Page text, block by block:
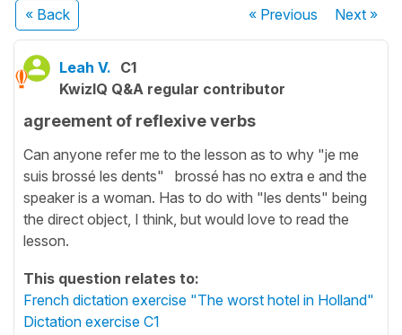
« Back « Previous Next»
Leah V. C1
KwizIQ Q&A regular contributor
agreement of reflexive verbs
Can anyone refer me to the lesson as to why "je me
suis brossé les dents" brossé has no extra e and the
speaker is a woman. Has to do with "les dents" being
the direct object, I think, but would love to read the
lesson.
This question relates to:
French dictation exercise "The worst hotel in Holland"
Dictation exercise C1